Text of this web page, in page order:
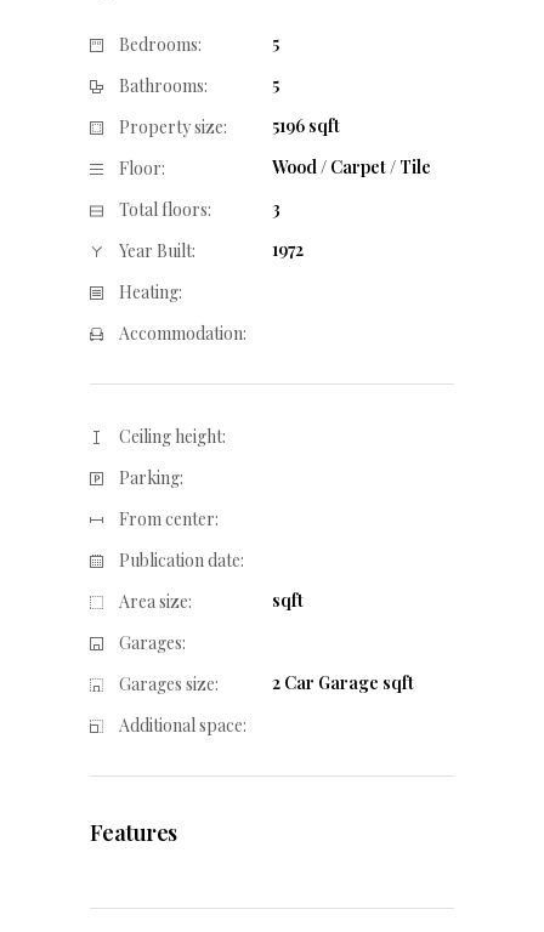
Bedrooms:
5
Bathrooms:
5
Property size:
5196 sqft
Floor:
Wood / Carpet / Tile
Total floors:
3
Year Built:
1972
Heating:
Accommodation:
Ceiling height:
Parking:
From center:
Publication date:
Area size:
sqft
Garages:
Garages size:
2 Car Garage sqft
Additional space:
Features